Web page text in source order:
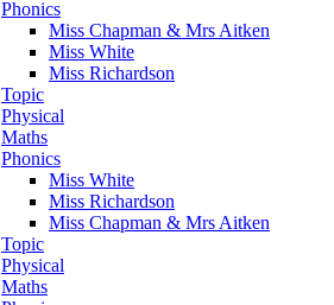
Phonics
Miss Chapman & Mrs Aitken
Miss White
Miss Richardson
Topic
Physical
Maths
Phonics
Miss White
Miss Richardson
Miss Chapman & Mrs Aitken
Topic
Physical
Maths